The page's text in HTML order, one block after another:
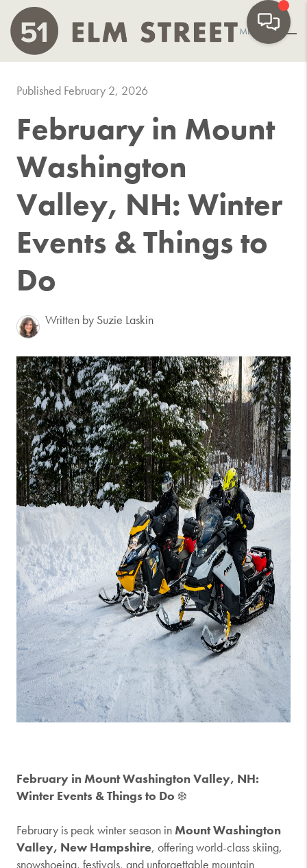
MENU
Published February 2, 2026
February in Mount
Washington
Valley, NH: Winter
Events & Things to
Do
Written by Suzie Laskin
February in Mount Washington Valley, NH:
Winter Events & Things to Do ❄️
February is peak winter season inMount Washington
Valley, New Hampshire, offering world-class skiing,
snowshoeing, festivals, and unforgettable mountain